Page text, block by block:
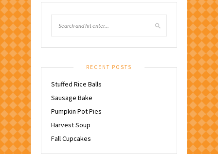
RECENT POSTS
Stuffed Rice Balls
Sausage Bake
Pumpkin Pot Pies
Harvest Soup
Fall Cupcakes